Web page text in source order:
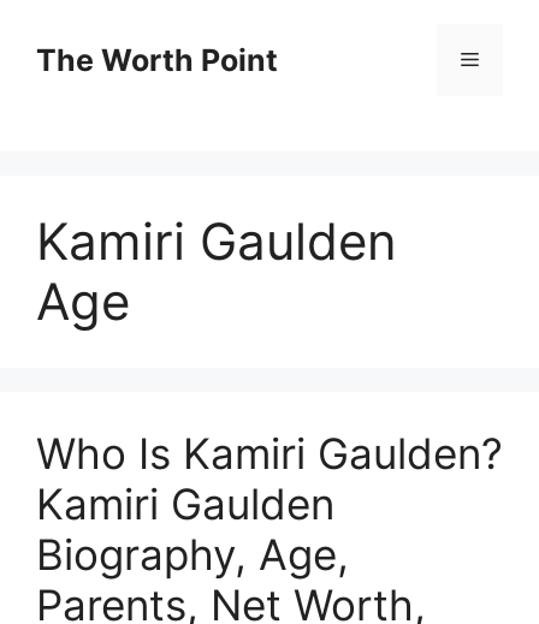
contentThe Worth Point Menu
Kamiri Gaulden
Age
Who Is Kamiri Gaulden?
Kamiri Gaulden
Biography, Age,
Parents, Net Worth,